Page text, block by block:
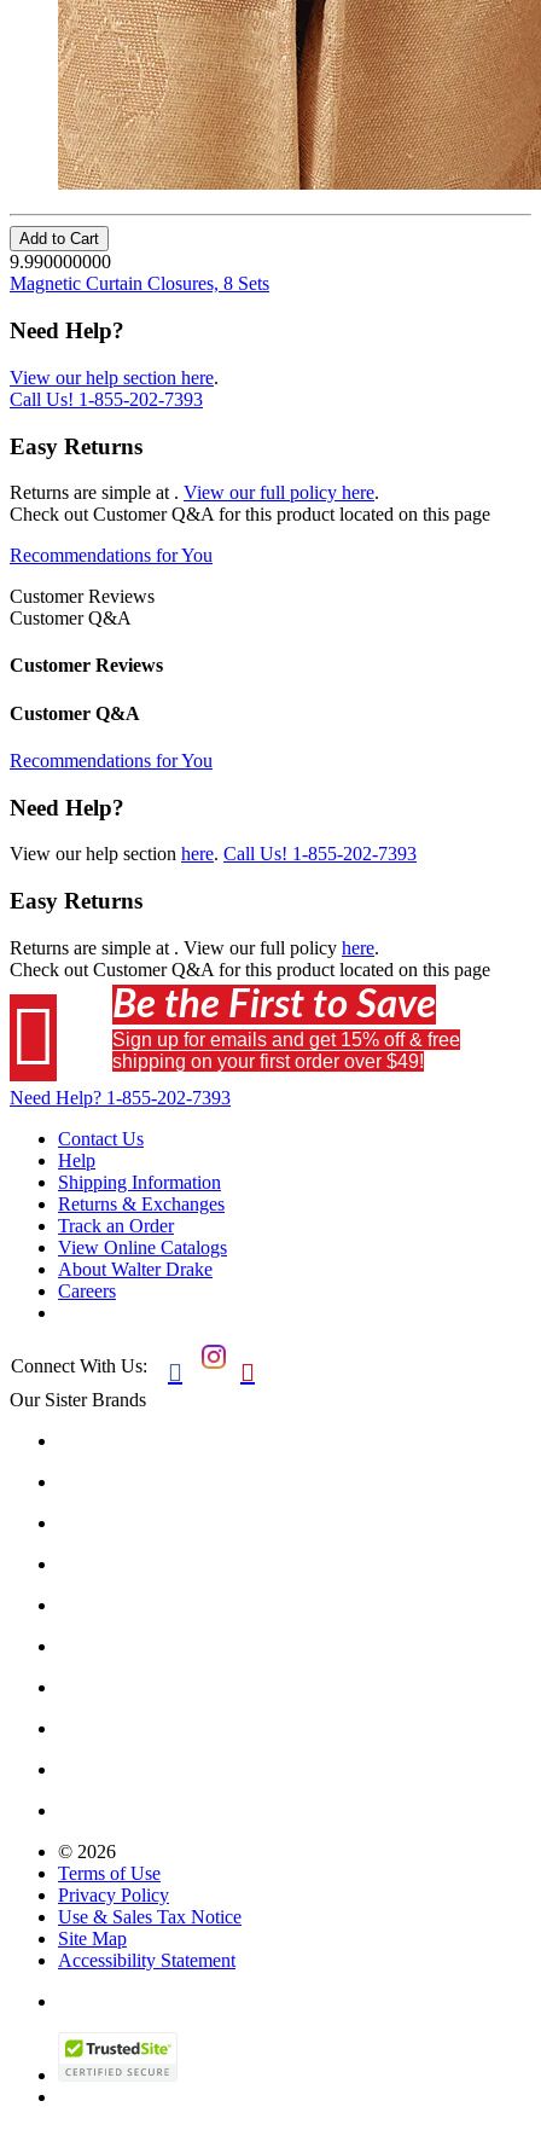
Add to Cart
9.990000000
Magnetic Curtain Closures, 8 Sets
Need Help?
View our help section here.
Call Us! 1-855-202-7393
Easy Returns
Returns are simple at . View our full policy here.
Check out Customer Q&A for this product located on this page
Recommendations for You
Customer Reviews
Customer Q&A
Customer Reviews
Customer Q&A
Recommendations for You
Need Help?
View our help section here. Call Us! 1-855-202-7393
Easy Returns
Returns are simple at . View our full policy here.
Check out Customer Q&A for this product located on this page
 Be the First to Save
Sign up for emails and get 15% off & free
shipping on your first order over $49!
Need Help? 1-855-202-7393
Contact Us
Help
Shipping Information
Returns & Exchanges
Track an Order
View Online Catalogs
About Walter Drake
Careers
Connect With Us:  
Our Sister Brands
© 2026
Terms of Use
Privacy Policy
Use & Sales Tax Notice
Site Map
Accessibility Statement